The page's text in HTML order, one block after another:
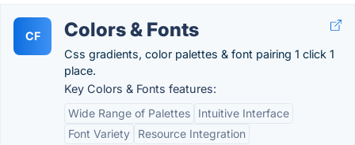
CF Colors & Fonts
Css gradients, color palettes & font pairing 1 click 1
place.
Key Colors & Fonts features:
Wide Range of Palettes
Intuitive Interface
Font Variety
Resource Integration